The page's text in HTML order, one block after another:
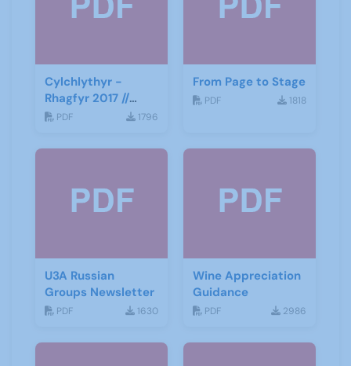
Cylchlythyr -
Rhagfyr 2017 //
Newsletter -
PDF 1796
From Page to Stage
PDF 1818
U3A Russian
Groups Newsletter
PDF 1630
Wine Appreciation
Guidance
PDF 2986